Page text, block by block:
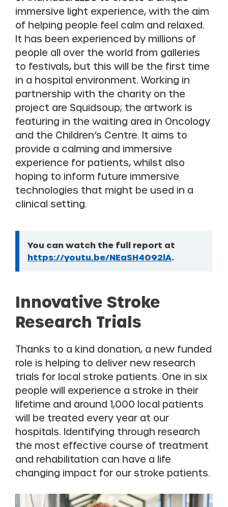
immersive light experience, with the aim
of helping people feel calm and relaxed.
It has been experienced by millions of
people all over the world from galleries
to festivals, but this will be the first time
in a hospital environment. Working in
partnership with the charity on the
project are Squidsoup; the artwork is
featuring in the waiting area in Oncology
and the Children’s Centre. It aims to
provide a calming and immersive
experience for patients, whilst also
hoping to inform future immersive
technologies that might be used in a
clinical setting.
Information:
You can watch the full report at
https://youtu.be/NEaSH4O92lA.
Innovative Stroke
Research Trials
Thanks to a kind donation, a new funded
role is helping to deliver new research
trials for local stroke patients. One in six
people will experience a stroke in their
lifetime and around 1,000 local patients
will be treated every year at our
hospitals. Identifying through research
the most effective course of treatment
and rehabilitation can have a life
changing impact for our stroke patients.